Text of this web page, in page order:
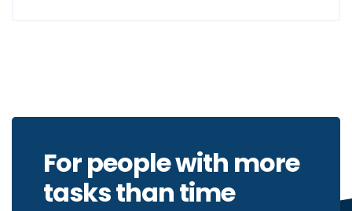
For people with more
tasks than time